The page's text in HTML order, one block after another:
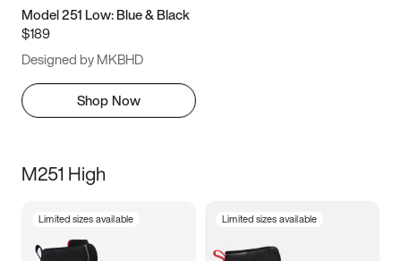
Model 251 Low: Blue & Black
$189
Designed by MKBHD
Shop Now
M251 High
Limited sizes available Limited sizes available